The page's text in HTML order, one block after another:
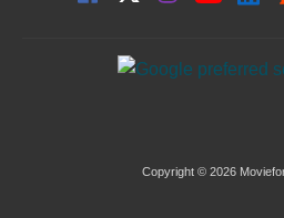
Copyright © 2026